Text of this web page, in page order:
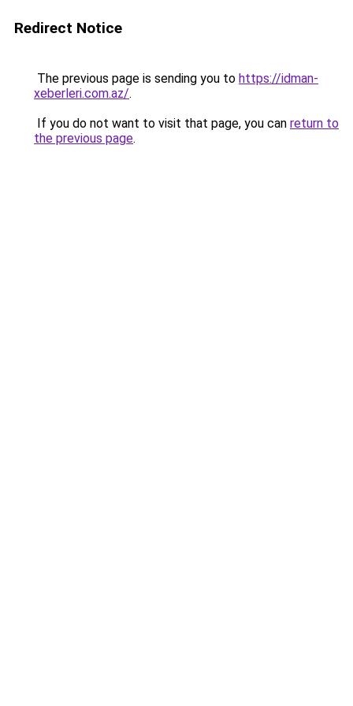
Redirect Notice
The previous page is sending you to https://idman-
xeberleri.com.az/.
If you do not want to visit that page, you can return to
the previous page.